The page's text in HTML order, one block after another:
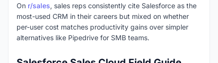
On r/sales, sales reps consistently cite Salesforce as the
most-used CRM in their careers but mixed on whether
per-user cost matches productivity gains over simpler
alternatives like Pipedrive for SMB teams.